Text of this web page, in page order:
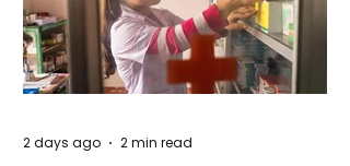
2 days ago 2 min read